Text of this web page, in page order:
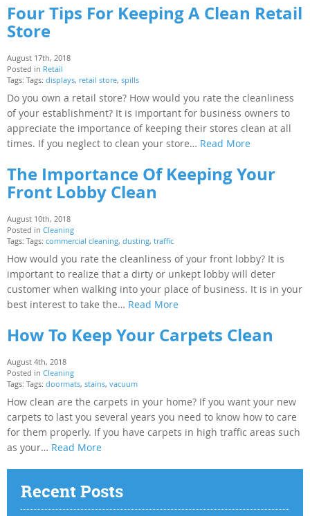
Four Tips For Keeping A Clean Retail
Store
August 17th, 2018
Posted in Retail
Tags: Tags: displays, retail store, spills
Do you own a retail store? How would you rate the cleanliness
of your establishment? It is important for business owners to
appreciate the importance of keeping their stores clean at all
times. If you neglect to clean your store… Read More
The Importance Of Keeping Your
Front Lobby Clean
August 10th, 2018
Posted in Cleaning
Tags: Tags: commercial cleaning, dusting, traffic
How would you rate the cleanliness of your front lobby? It is
important to realize that a dirty or unkept lobby will deter
customer when walking into your place of business. It is in your
best interest to take the… Read More
How To Keep Your Carpets Clean
August 4th, 2018
Posted in Cleaning
Tags: Tags: doormats, stains, vacuum
How clean are the carpets in your home? If you want your new
carpets to last you several years you need to know how to care
for them properly. If you have carpets in high traffic areas such
as your… Read More
Recent Posts